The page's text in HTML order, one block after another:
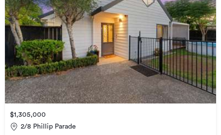
$1,305,000
2/8 Phillip Parade